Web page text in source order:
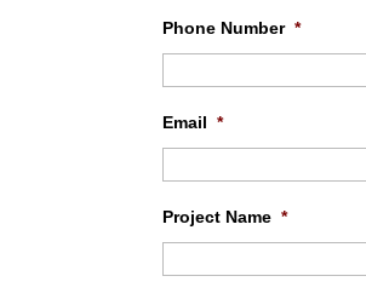
Phone Number *
Email *
Project Name *